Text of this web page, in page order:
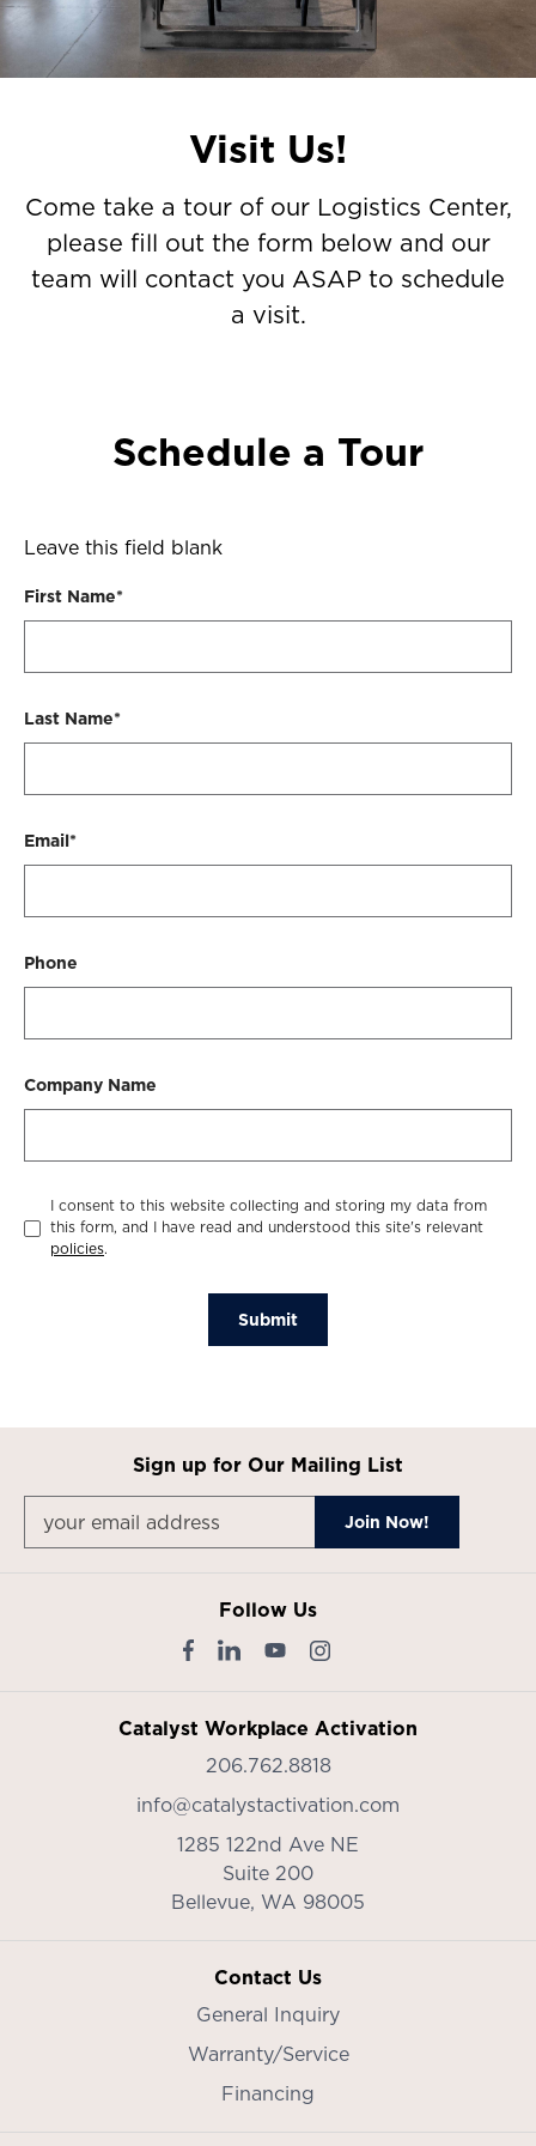
of
our
please
out
will
you
schedule
visit.
Visit Us!
Come take a tour of our Logistics Center,
please fill out the form below and our
team will contact you ASAP to schedule
a visit.
Schedule a Tour
Leave this field blank
First Name*
Last Name*
Email*
Phone
Company Name
I consent to this website collecting and storing my data from
this form, and I have read and understood this site's relevant
policies.
Submit
Sign up for Our Mailing List
Follow Us
Catalyst Workplace Activation
206.762.8818
info@catalystactivation.com
1285 122nd Ave NE
Suite 200
Bellevue, WA 98005
Contact Us
General Inquiry
Warranty/Service
Financing